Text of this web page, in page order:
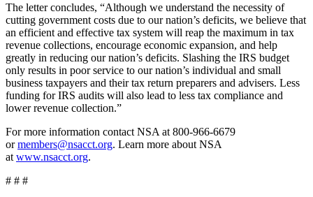
The letter concludes, “Although we understand the necessity of
cutting government costs due to our nation’s deficits, we believe that
an efficient and effective tax system will reap the maximum in tax
revenue collections, encourage economic expansion, and help
greatly in reducing our nation’s deficits. Slashing the IRS budget
only results in poor service to our nation’s individual and small
business taxpayers and their tax return preparers and advisers. Less
funding for IRS audits will also lead to less tax compliance and
lower revenue collection.”
For more information contact NSA at 800-966-6679
ormembers@nsacct.org. Learn more about NSA
at www.nsacct.org.
# # #